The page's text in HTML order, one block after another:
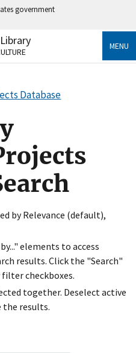
government
an official government
HTTPS
sensitive information only
MENU
Database
by Relevance (default),
elements to access
results. Click the "Search"
checkboxes.
together. Deselect active
results.